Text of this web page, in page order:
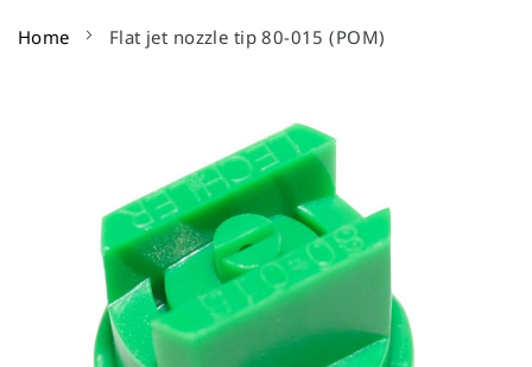
Content
Home Flat jet nozzle tip 80-015 (POM)